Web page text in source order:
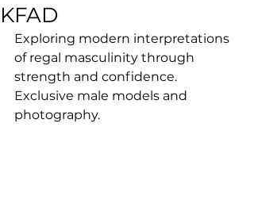
KFAD
Exploring modern interpretations
of regal masculinity through
strength and confidence.
Exclusive male models and
photography.